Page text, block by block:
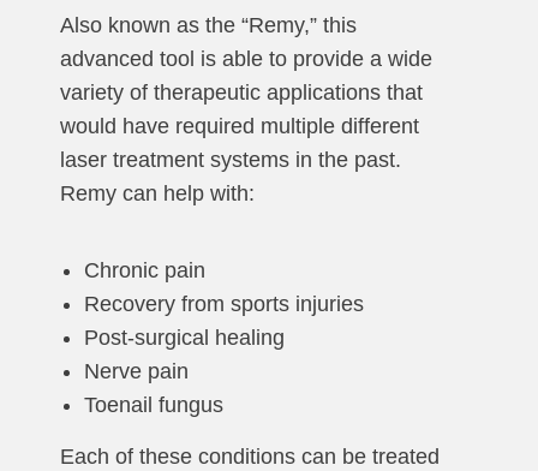
Also known as the “Remy,” this
advanced tool is able to provide a wide
variety of therapeutic applications that
would have required multiple different
laser treatment systems in the past.
Remy can help with:
Chronic pain
Recovery from sports injuries
Post-surgical healing
Nerve pain
Toenail fungus
Each of these conditions can be treated